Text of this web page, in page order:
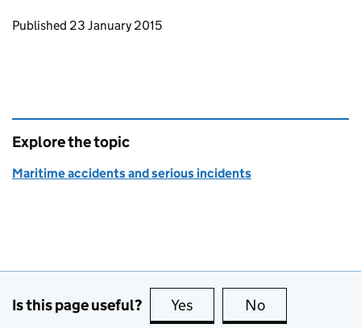
Updates to this page
Published 23 January 2015
Explore the topic
Maritime accidents and serious incidents
Is this page useful? Yes this page is useful
No